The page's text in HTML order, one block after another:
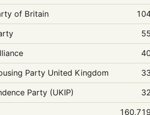
of Britain
55
Party United Kingdom
Party (UKIP)
32